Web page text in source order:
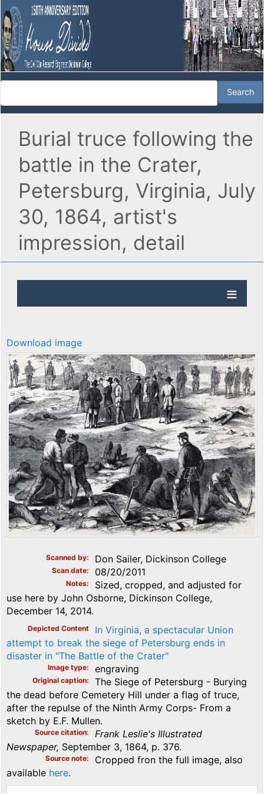
Burial truce following the
battle in the Crater,
Petersburg, Virginia, July
30, 1864, artist's
impression, detail
Download image
Scanned by Don Sailer, Dickinson College
Scan date 08/20/2011
Notes
Sized, cropped, and adjusted for
use here by John Osborne, Dickinson College,
December 14, 2014.
Depicted Content
In Virginia, a spectacular Union
attempt to break the siege of Petersburg ends in
disaster in "The Battle of the Crater"
Image type engraving
Original caption
The Siege of Petersburg - Burying
the dead before Cemetery Hill under a flag of truce,
after the repulse of the Ninth Army Corps- From a
sketch by E.F. Mullen.
Source citation
Frank Leslie's Illustrated
Newspaper, September 3, 1864, p. 376.
Source note
Cropped fron the full image, also
available here.